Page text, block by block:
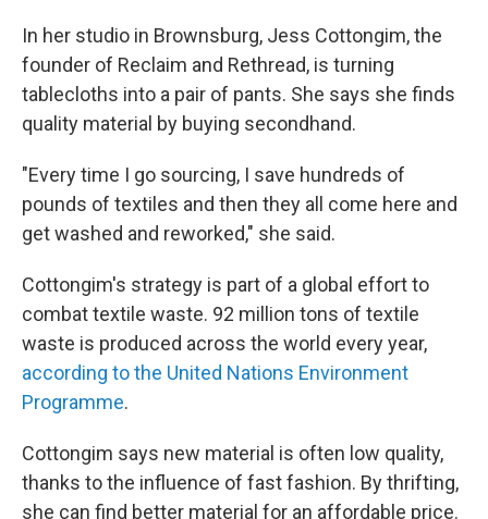
In her studio in Brownsburg, Jess Cottongim, the
founder of Reclaim and Rethread, is turning
tablecloths into a pair of pants. She says she finds
quality material by buying secondhand.
"Every time I go sourcing, I save hundreds of
pounds of textiles and then they all come here and
get washed and reworked," she said.
Cottongim's strategy is part of a global effort to
combat textile waste. 92 million tons of textile
waste is produced across the world every year,
according to the United Nations Environment
Programme.
Cottongim says new material is often low quality,
thanks to the influence of fast fashion. By thrifting,
she can find better material for an affordable price.